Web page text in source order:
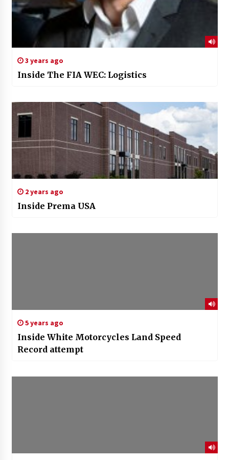
3 years ago
Inside The FIA WEC: Logistics
2 years ago
Inside Prema USA
5 years ago
Inside White Motorcycles Land Speed
Record attempt